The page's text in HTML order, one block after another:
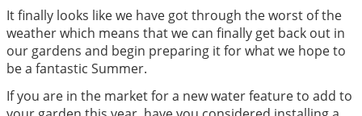
It finally looks like we have got through the worst of the
weather which means that we can finally get back out in
our gardens and begin preparing it for what we hope to
be a fantastic Summer.
If you are in the market for a new water feature to add to